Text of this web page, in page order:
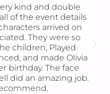
kind and double
of the event details
arrived on
They were so
children, Played
and made Olivia
birthday. The face
did an amazing job.